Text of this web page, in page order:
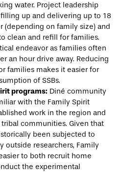
water. Project leadership
up and delivering up to 18
(depending on family size) and
clean and refill for families.
endeavor as families often
an hour drive away. Reducing
families makes it easier for
of SSBs.
programs: Diné community
with the Family Spirit
work in the region and
communities. Given that
been subjected to
outside researchers, Family
to both recruit home
the experimental